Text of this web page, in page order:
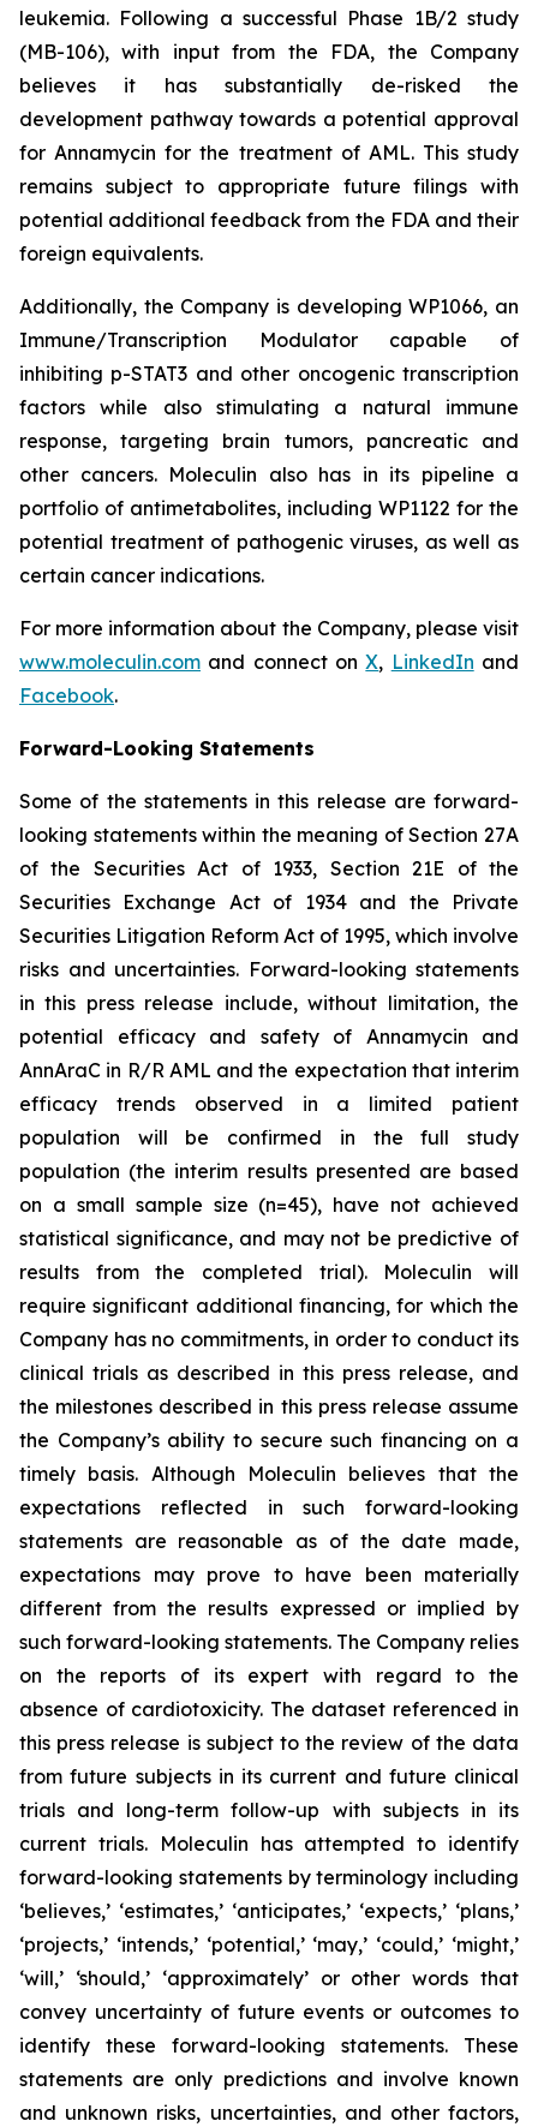
leukemia. Following a successful Phase 1B/2 study
(MB-106), with input from the FDA, the Company
believes it has substantially de-risked the
development pathway towards a potential approval
for Annamycin for the treatment of AML. This study
remains subject to appropriate future filings with
potential additional feedback from the FDA and their
foreign equivalents.
Additionally, the Company is developing WP1066, an
Immune/Transcription Modulator capable of
inhibiting p-STAT3 and other oncogenic transcription
factors while also stimulating a natural immune
response, targeting brain tumors, pancreatic and
other cancers. Moleculin also has in its pipeline a
portfolio of antimetabolites, including WP1122 for the
potential treatment of pathogenic viruses, as well as
certain cancer indications.
For more information about the Company, please visit
www.moleculin.com and connect onX, LinkedIn and
Facebook.
Forward-Looking Statements
Some of the statements in this release are forward-
looking statements within the meaning of Section 27A
of the Securities Act of 1933, Section 21E of the
Securities Exchange Act of 1934 and the Private
Securities Litigation Reform Act of 1995, which involve
risks and uncertainties. Forward-looking statements
in this press release include, without limitation, the
potential efficacy and safety of Annamycin and
AnnAraC in R/R AML and the expectation that interim
efficacy trends observed in a limited patient
population will be confirmed in the full study
population (the interim results presented are based
on a small sample size (n=45), have not achieved
statistical significance, and may not be predictive of
results from the completed trial). Moleculin will
require significant additional financing, for which the
Company has no commitments, in order to conduct its
clinical trials as described in this press release, and
the milestones described in this press release assume
the Company’s ability to secure such financing on a
timely basis. Although Moleculin believes that the
expectations reflected in such forward-looking
statements are reasonable as of the date made,
expectations may prove to have been materially
different from the results expressed or implied by
such forward-looking statements. The Company relies
on the reports of its expert with regard to the
absence of cardiotoxicity. The dataset referenced in
this press release is subject to the review of the data
from future subjects in its current and future clinical
trials and long-term follow-up with subjects in its
current trials. Moleculin has attempted to identify
forward-looking statements by terminology including
‘believes,’ ‘estimates,’ ‘anticipates,’ ‘expects,’ ‘plans,’
‘projects,’ ‘intends,’ ‘potential,’ ‘may,’ ‘could,’ ‘might,’
‘will,’ ‘should,’ ‘approximately’ or other words that
convey uncertainty of future events or outcomes to
identify these forward-looking statements. These
statements are only predictions and involve known
and unknown risks, uncertainties, and other factors,